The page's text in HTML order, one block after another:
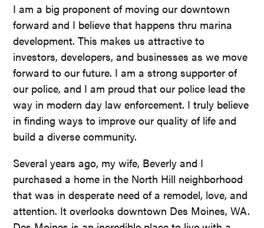
I am a big proponent of moving our downtown
forward and I believe that happens thru marina
development. This makes us attractive to
investors, developers, and businesses as we move
forward to our future. I am a strong supporter of
our police, and I am proud that our police lead the
way in modern day law enforcement. I truly believe
in finding ways to improve our quality of life and
build a diverse community.
Several years ago, my wife, Beverly and I
purchased a home in the North Hill neighborhood
that was in desperate need of a remodel, love, and
attention. It overlooks downtown Des Moines, WA.